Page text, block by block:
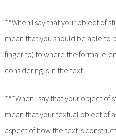
**When I say that your object of
mean that you should be able to
finger to) to where the formal
considering is in the text.
***When I say that your object of
mean that your textual object of
aspect of how the text is